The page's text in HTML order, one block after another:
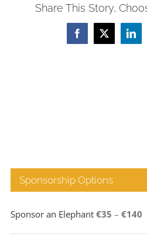
Share This Story,
Facebook
X
Sponsorship Options
Sponsor an Elephant €35 – €140